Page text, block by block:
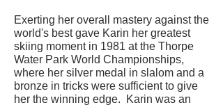
Exerting her overall mastery against the
world's best gave Karin her greatest
skiing moment in 1981 at the Thorpe
Water Park World Championships,
where her silver medal in slalom and a
bronze in tricks were sufficient to give
her the winning edge. Karin was an